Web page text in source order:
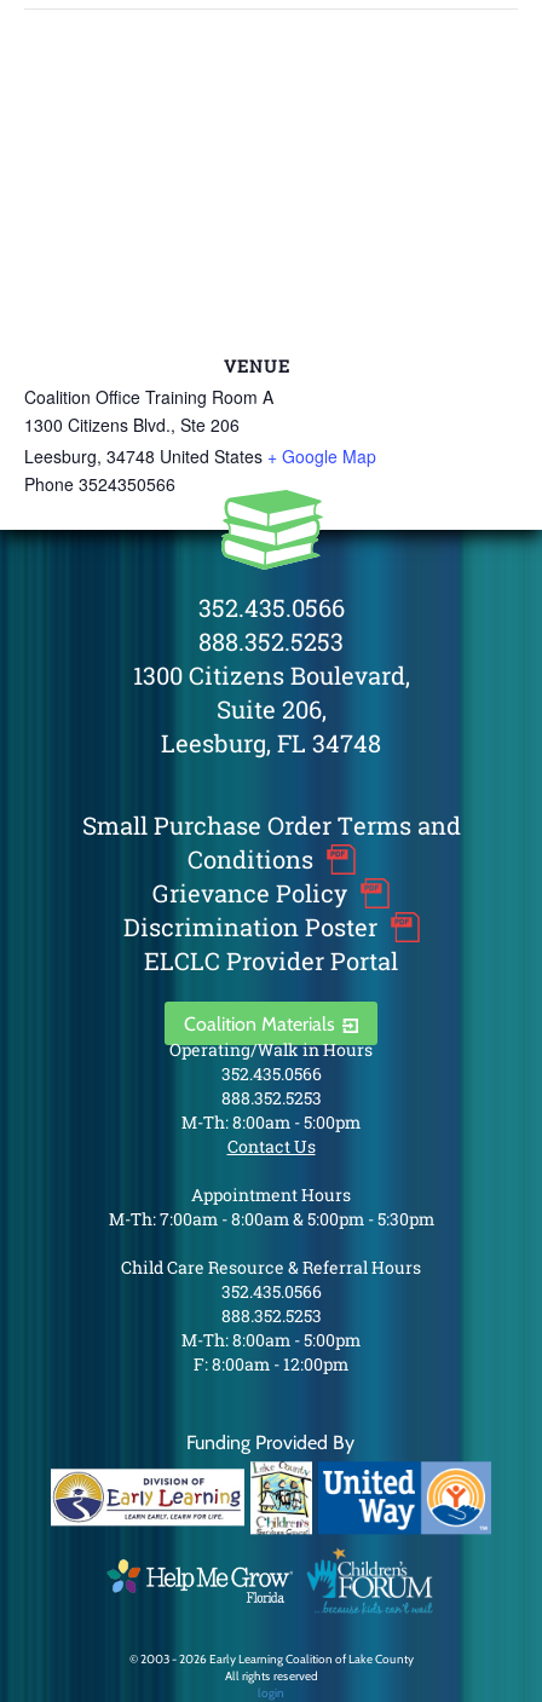
VENUE
Coalition Office Training Room A
1300 Citizens Blvd., Ste 206
Leesburg, 34748 United States + Google Map
Phone 3524350566
352.435.0566
888.352.5253
1300 Citizens Boulevard,
Suite 206,
Leesburg, FL 34748
Small Purchase Order Terms and
Conditions
Grievance Policy
Discrimination Poster
ELCLC Provider Portal
Coalition Materials
Operating/Walk in Hours
352.435.0566
888.352.5253
M-Th: 8:00am - 5:00pm
Contact Us
Appointment Hours
M-Th: 7:00am - 8:00am & 5:00pm - 5:30pm
Child Care Resource & Referral Hours
352.435.0566
888.352.5253
M-Th: 8:00am - 5:00pm
F: 8:00am - 12:00pm
Funding Provided By
© 2003 - 2026 Early Learning Coalition of Lake County
All rights reserved
login